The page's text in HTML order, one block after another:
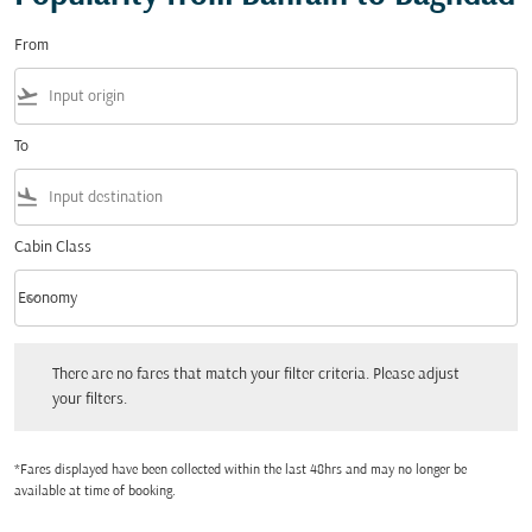
From
flight_takeoff
To
flight_land
Cabin Class
Cabin Class option Economy Selected
Economy
keyboard_arrow_down
There are no fares that match your filter criteria. Please adjust
your filters.
*Fares displayed have been collected within the last 48hrs and may no longer be
available at time of booking.